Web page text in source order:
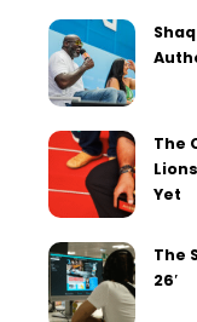
The
Yet
The
26′